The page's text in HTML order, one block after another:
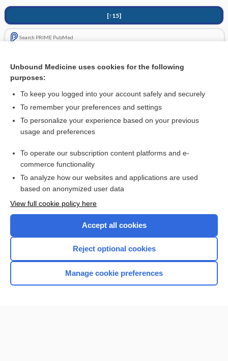
[↑15]
Search PRIME PubMed
Hepatotoxicity
Want to read the entire topic?
Access up-to-date medical information for less than
Purchase a subscription
I’m already a subscriber
Browse sample topics
Unbound Medicine uses cookies for the following
purposes:
To keep you logged into your account safely and securely
To remember your preferences and settings
To personalize your experience based on your previous
usage and preferences
To operate our subscription content platforms and e-
commerce functionality
To analyze how our websites and applications are used
based on anonymized user data
View full cookie policy here
Accept all cookies
Reject optional cookies
Manage cookie preferences